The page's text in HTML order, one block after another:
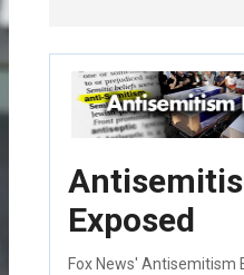
Exposed
Fox News' Antisemitism